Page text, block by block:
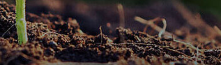
fields of culture, health, sports, and social and
environmental responsibility.
SUSTAINABILITY REPORT